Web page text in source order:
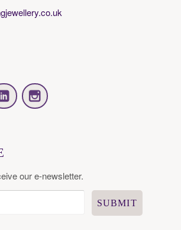
our e-newsletter.